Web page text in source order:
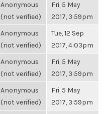
Anonymous
(not verified)
Fri, 5 May
2017, 3:59pm
Anonymous
(not verified)
Tue, 12 Sep
2017, 4:03pm
Anonymous
(not verified)
Fri, 5 May
2017, 3:59pm
Anonymous
(not verified)
Fri, 5 May
2017, 3:59pm